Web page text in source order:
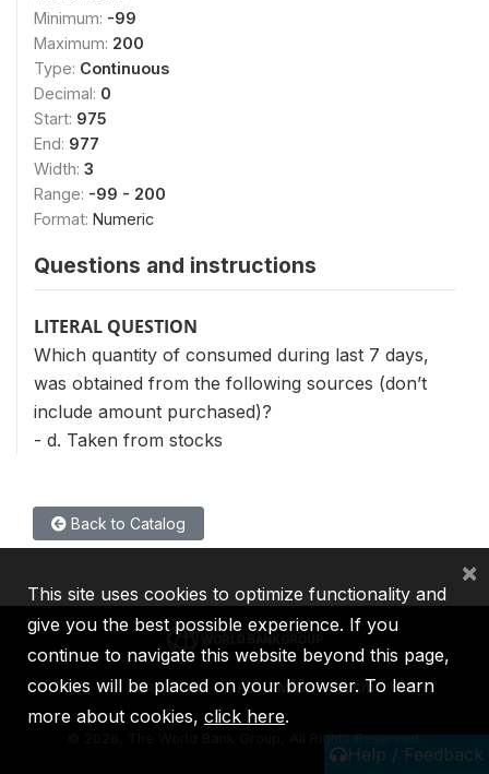
Minimum: -99
Maximum: 200
Type: Continuous
Decimal: 0
Start: 975
End: 977
Width: 3
Range: -99 - 200
Format: Numeric
Questions and instructions
LITERAL QUESTION
Which quantity of consumed during last 7 days,
was obtained from the following sources (don’t
include amount purchased)?
- d. Taken from stocks
Back to Catalog
Help / Feedback
IBRD IDA IFC MIGA ICSID
2026, The World Bank Group, All Rights Reserved.
This site uses cookies to optimize functionality and
give you the best possible experience. If you
continue to navigate this website beyond this page,
cookies will be placed on your browser. To learn
more about cookies, click here.
×